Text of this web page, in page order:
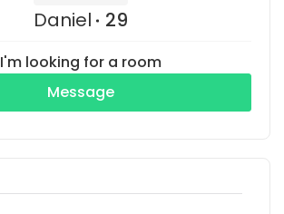
Daniel 29
I'm looking for a room
Message